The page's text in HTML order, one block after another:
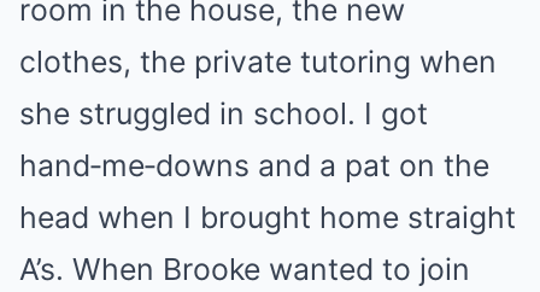
room in the house, the new
clothes, the private tutoring when
she struggled in school. I got
hand‑me‑downs and a pat on the
head when I brought home straight
A’s. When Brooke wanted to join